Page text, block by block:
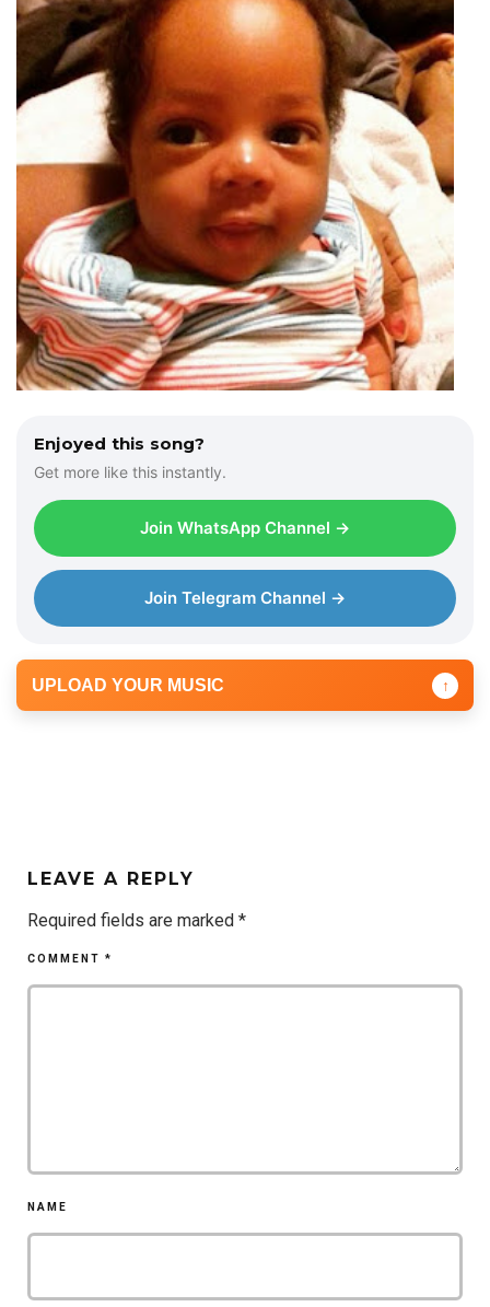
Enjoyed this song?
Get more like this instantly.
Join WhatsApp Channel →
Join Telegram Channel →
UPLOAD YOUR MUSIC ↑
LEAVE A REPLY
Required fields are marked *
COMMENT *
NAME